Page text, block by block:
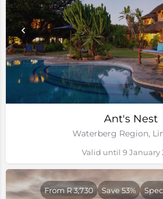
Ant's Nest
Waterberg Region,
Valid until 9 January
From R 3,730 Save 53%